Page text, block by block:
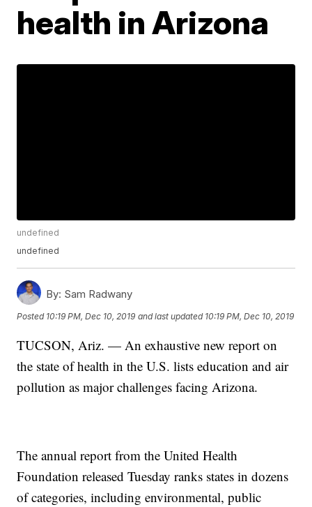
health in Arizona
undefined
undefined
By: Sam Radwany
Posted 10:19 PM, Dec 10, 2019 and last updated 10:19 PM, Dec 10, 2019
TUCSON, Ariz. — An exhaustive new report on
the state of health in the U.S. lists education and air
pollution as major challenges facing Arizona.
The annual report from the United Health
Foundation released Tuesday ranks states in dozens
of categories, including environmental, public